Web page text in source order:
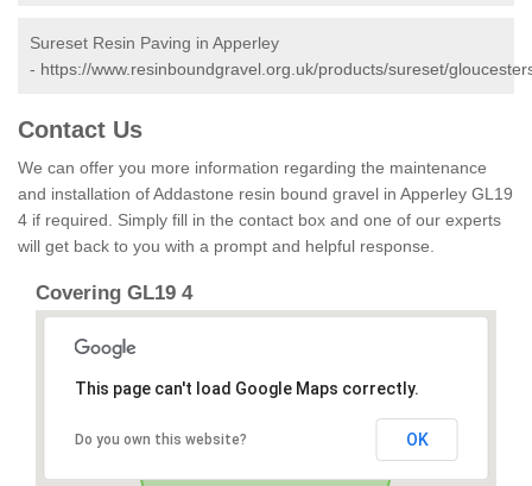
Sureset Resin Paving in Apperley
- https://www.resinboundgravel.org.uk/products/sureset/
Contact Us
We can offer you more information regarding the maintenance
and installation of Addastone resin bound gravel in Apperley GL19
4 if required. Simply fill in the contact box and one of our experts
will get back to you with a prompt and helpful response.
Covering GL19 4
This page can't load Google Maps correctly.
Do you own this website? OK